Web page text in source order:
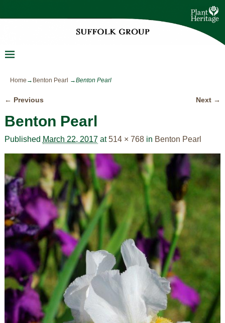
Home → Benton Pearl →Benton Pearl
← Previous Next →
Benton Pearl
Published March 22, 2017at514 × 768in Benton Pearl